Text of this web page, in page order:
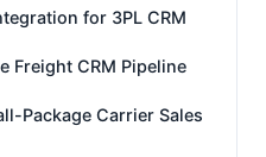
for 3PL CRM
Freight CRM Pipeline
Package Carrier Sales